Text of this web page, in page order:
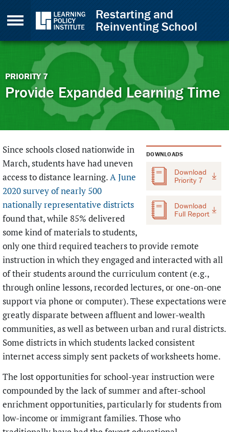
Restarting and
Reinventing School
Back to top
PRIORITY 7
Provide Expanded Learning Time
DOWNLOADS
Download
Priority 7
Download
Full Report
Since schools closed nationwide in
March, students have had uneven
access to distance learning.AJune
2020 survey of nearly 500
nationally representative districts
found that, while 85% delivered
some kind of materials to students,
only one third required teachers to provide remote
instruction in which they engaged and interacted with all
of their students around the curriculum content (e.g.,
through online lessons, recorded lectures, or one-on-one
support via phone or computer). These expectations were
greatly disparate between affluent and lower-wealth
communities, as well as between urban and rural districts.
Some districts in which students lacked consistent
internet access simply sent packets of worksheets home.
The lost opportunities for school-year instruction were
compounded by the lack of summer and after-school
enrichment opportunities, particularly for students from
low-income or immigrant families. Those who